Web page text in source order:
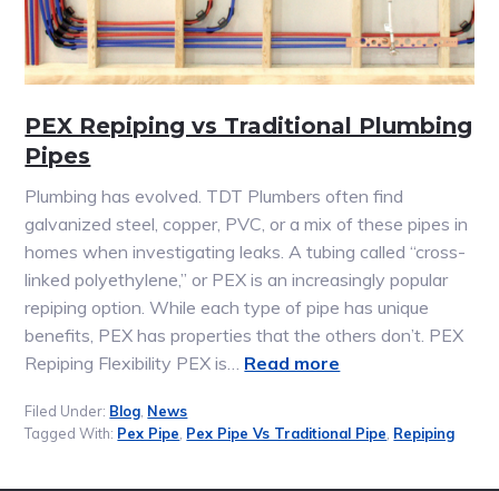
PEX Repiping vs Traditional Plumbing
Pipes
Plumbing has evolved. TDT Plumbers often find
galvanized steel, copper, PVC, or a mix of these pipes in
homes when investigating leaks. A tubing called “cross-
linked polyethylene,” or PEX is an increasingly popular
repiping option. While each type of pipe has unique
benefits, PEX has properties that the others don’t. PEX
Repiping Flexibility PEX is… Read more
Filed Under: Blog News
Tagged With: Pex Pipe Pex Pipe Vs Traditional Pipe Repiping